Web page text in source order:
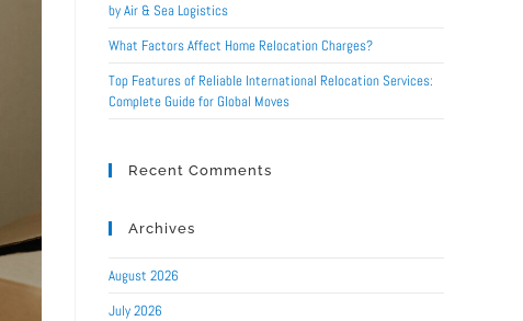
by Air & Sea Logistics
What Factors Affect Home Relocation Charges?
Top Features of Reliable International Relocation Services:
Complete Guide for Global Moves
Recent Comments
Archives
August 2026
July 2026